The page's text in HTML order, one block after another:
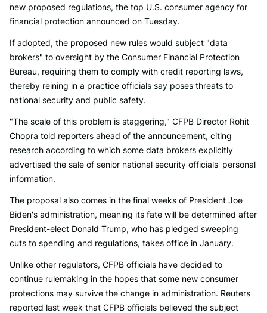
new proposed regulations, the top U.S. consumer agency for
financial protection announced on Tuesday.
If adopted, the proposed new rules would subject "data
brokers" to oversight by the Consumer Financial Protection
Bureau, requiring them to comply with credit reporting laws,
thereby reining in a practice officials say poses threats to
national security and public safety.
"The scale of this problem is staggering," CFPB Director Rohit
Chopra told reporters ahead of the announcement, citing
research according to which some data brokers explicitly
advertised the sale of senior national security officials' personal
information.
The proposal also comes in the final weeks of President Joe
Biden's administration, meaning its fate will be determined after
President-elect Donald Trump, who has pledged sweeping
cuts to spending and regulations, takes office in January.
Unlike other regulators, CFPB officials have decided to
continue rulemaking in the hopes that some new consumer
protections may survive the change in administration. Reuters
reported last week that CFPB officials believed the subject